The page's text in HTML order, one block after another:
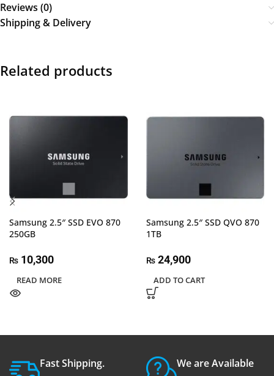
Reviews (0)
Shipping & Delivery
Related products
Samsung 2.5″ SSD EVO 870
250GB
₨ 10,300
READ MORE
Samsung 2.5″ SSD QVO 870
1TB
₨ 24,900
ADD TO CART
Fast Shipping. We are Available